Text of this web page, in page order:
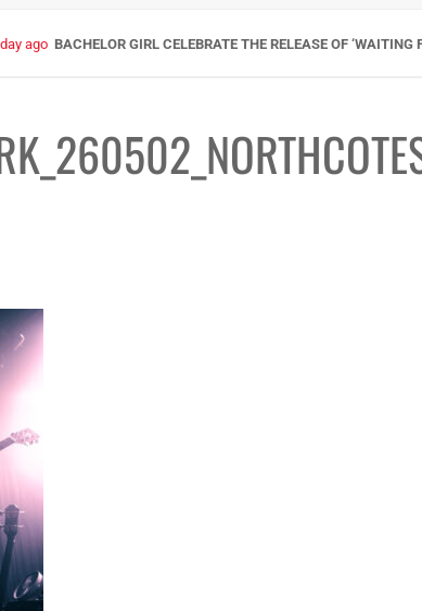
ago BACHELOR GIRL CELEBRATE THE RELEASE OF